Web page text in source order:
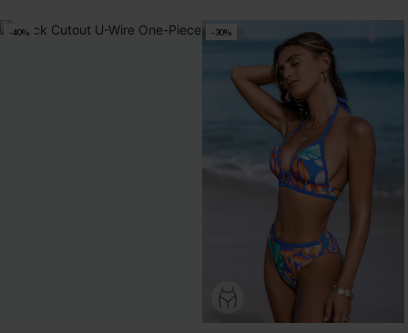
EXTRA 15% OFF WHEN BUY 2+
-40% -30%